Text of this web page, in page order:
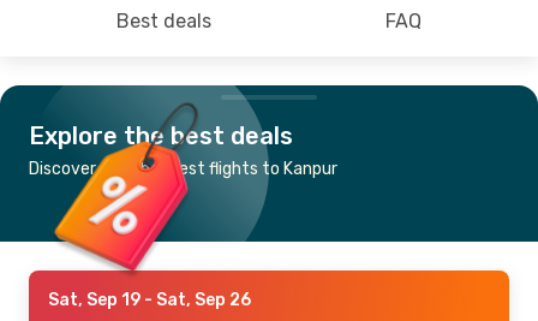
Best deals FAQ
Explore the best deals
Discover the cheapest flights to Kanpur
Sat, Sep 19 - Sat, Sep 26